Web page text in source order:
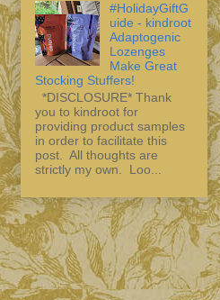
#HolidayGiftG
uide - kindroot
Adaptogenic
Lozenges
Make Great
Stocking Stuffers!
*DISCLOSURE* Thank
you to kindroot for
providing product samples
in order to facilitate this
post. All thoughts are
strictly my own. Loo...